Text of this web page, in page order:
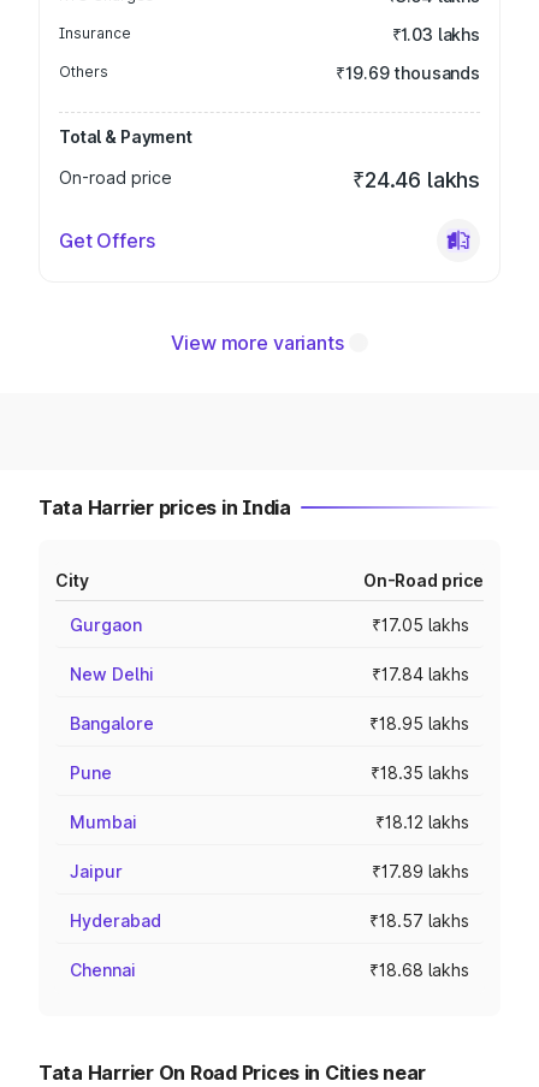
Insurance ₹1.03 lakhs
Others ₹19.69 thousands
Total & Payment
On-road price
₹24.46 lakhs
Get Offers
View more variants
Tata Harrier prices in India
City On-Road price
Gurgaon ₹17.05 lakhs
New Delhi ₹17.84 lakhs
Bangalore ₹18.95 lakhs
Pune ₹18.35 lakhs
Mumbai ₹18.12 lakhs
Jaipur ₹17.89 lakhs
Hyderabad ₹18.57 lakhs
Chennai ₹18.68 lakhs
Tata Harrier On Road Prices in Cities near